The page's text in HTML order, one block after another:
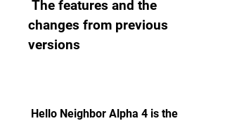
changes from previous
versions